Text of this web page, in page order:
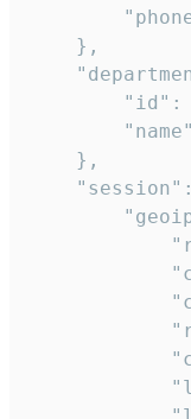
    },
"id":
    },